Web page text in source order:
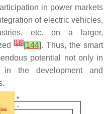
in power markets
of electric vehicles,
etc. on a larger,
[18][ 144 . Thus, the smart
potential not only in
the development and